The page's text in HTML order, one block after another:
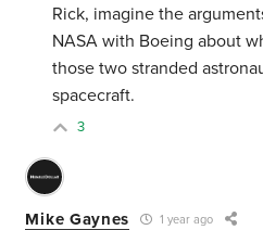
Rick, imagine the
NASA with Boeing about
those two stranded
spacecraft.
3
Mike Gaynes 1 year ago